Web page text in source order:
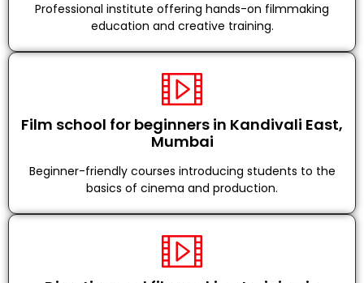
Professional institute offering hands-on filmmaking
education and creative training.
Film school for beginners in Kandivali East,
Mumbai
Beginner-friendly courses introducing students to the
basics of cinema and production.